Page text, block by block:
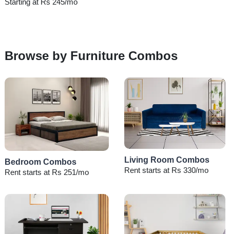
Starting at Rs 245/mo
Browse by Furniture Combos
Bedroom Combos
Rent starts at Rs 251/mo
Living Room Combos
Rent starts at Rs 330/mo